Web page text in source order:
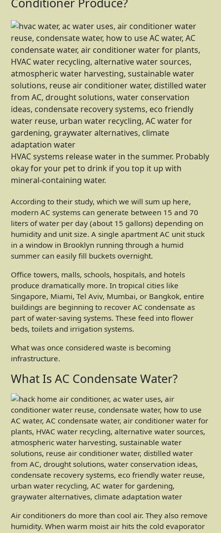
Conditioner Produce?
HVAC systems release water in the summer. Probably
okay for your pet to drink if you top it up with
mineral-containing water.
According to their study, which we will sum up here,
modern AC systems can generate between 15 and 70
liters of water per day (about 15 gallons) depending on
humidity and unit size. A single apartment AC unit stuck
in a window in Brooklyn running through a humid
summer can easily fill buckets overnight.
Office towers, malls, schools, hospitals, and hotels
produce dramatically more. In tropical cities like
Singapore, Miami, Tel Aviv, Mumbai, or Bangkok, entire
buildings are beginning to recover AC condensate as
part of water-saving systems. These feed into flower
beds, toilets and irrigation systems.
What was once considered waste is becoming
infrastructure.
What Is AC Condensate Water?
Air conditioners do more than cool air. They also remove
humidity. When warm moist air hits the cold evaporator